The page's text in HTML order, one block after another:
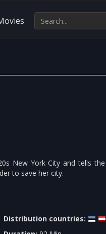
New York City and tells
to save her city.
Distribution countries: